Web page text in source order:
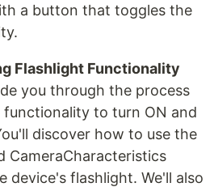
a button that toggles the
Flashlight Functionality
you through the process
to turn ON and
discover how to use the
CameraCharacteristics
device's flashlight. We'll also